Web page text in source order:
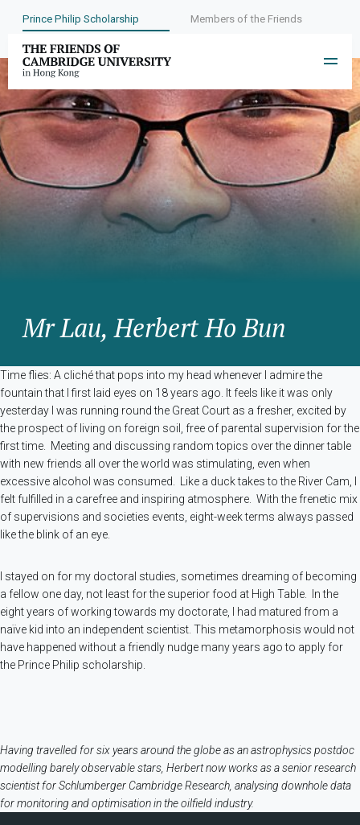
Prince Philip Scholarship Members of the Friends
Mr Lau, Herbert Ho Bun
Time flies: A cliché that pops into my head whenever I admire the
fountain that I first laid eyes on 18 years ago. It feels like it was only
yesterday I was running round the Great Court as a fresher, excited by
the prospect of living on foreign soil, free of parental supervision for the
first time. Meeting and discussing random topics over the dinner table
with new friends all over the world was stimulating, even when
excessive alcohol was consumed. Like a duck takes to the River Cam, I
felt fulfilled in a carefree and inspiring atmosphere. With the frenetic mix
of supervisions and societies events, eight-week terms always passed
like the blink of an eye.
I stayed on for my doctoral studies, sometimes dreaming of becoming
a fellow one day, not least for the superior food at High Table. In the
eight years of working towards my doctorate, I had matured from a
naïve kid into an independent scientist. This metamorphosis would not
have happened without a friendly nudge many years ago to apply for
the Prince Philip scholarship.
Having travelled for six years around the globe as an astrophysics postdoc
modelling barely observable stars, Herbert now works as a senior research
scientist for Schlumberger Cambridge Research, analysing downhole data
for monitoring and optimisation in the oilfield industry.